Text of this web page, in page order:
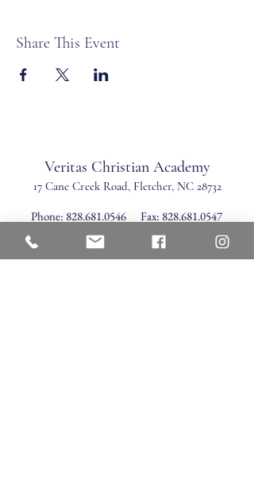
Share This Event
Veritas Christian Academy
17 Cane Creek Road, Fletcher, NC 28732
Phone: 828.681.0546 Fax: 828.681.0547
©2026 by Veritas Christian Academy